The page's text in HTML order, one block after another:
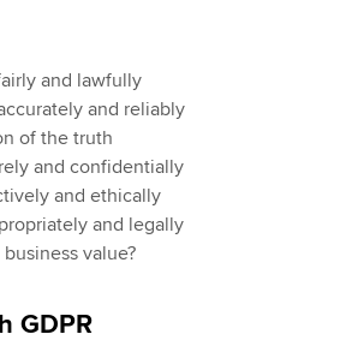
and lawfully
and reliably
of the truth
and confidentially
and ethically
and legally
value?
GDPR